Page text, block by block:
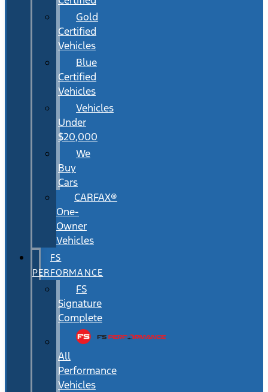
Gold
Certified
Vehicles
Blue
Certified
Vehicles
Vehicles
Under
$20,000
We
Buy
Cars
CARFAX®
One-
Owner
Vehicles
FS
PERFORMANCE
FS
Signature
Complete
All
Performance
Vehicles